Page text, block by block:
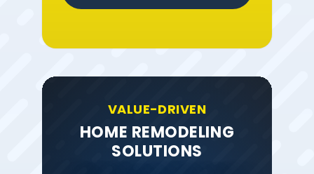
VALUE-DRIVEN
HOME REMODELING
SOLUTIONS